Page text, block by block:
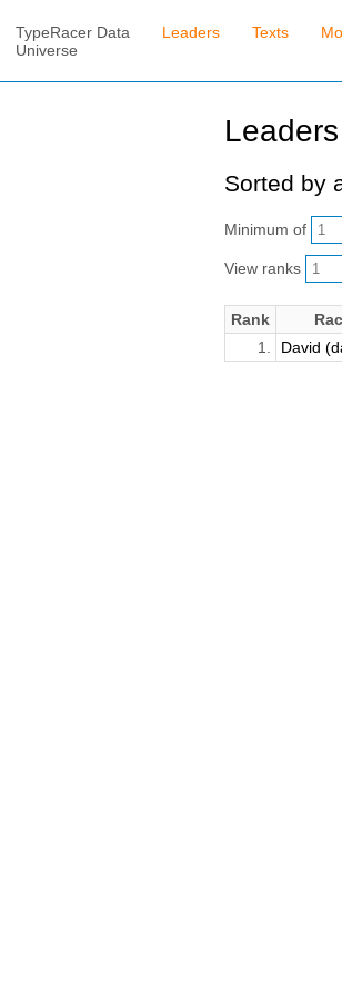
TypeRacer Data
Universe
Leaders Texts
Leaders
Sorted by
Minimum of
View ranks
Rank
1.
David